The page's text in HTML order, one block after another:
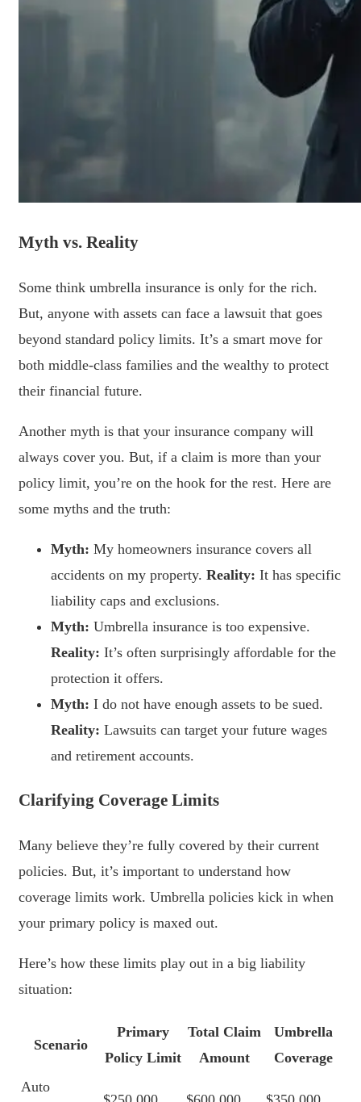
Myth vs. Reality
Some think umbrella insurance is only for the rich.
But, anyone with assets can face a lawsuit that goes
beyond standard policy limits. It’s a smart move for
both middle-class families and the wealthy to protect
their financial future.
Another myth is that your insurance company will
always cover you. But, if a claim is more than your
policy limit, you’re on the hook for the rest. Here are
some myths and the truth:
Myth: My homeowners insurance covers all
accidents on my property. Reality: It has specific
liability caps and exclusions.
Myth: Umbrella insurance is too expensive.
Reality: It’s often surprisingly affordable for the
protection it offers.
Myth: I do not have enough assets to be sued.
Reality: Lawsuits can target your future wages
and retirement accounts.
Clarifying Coverage Limits
Many believe they’re fully covered by their current
policies. But, it’s important to understand how
coverage limits work. Umbrella policies kick in when
your primary policy is maxed out.
Here’s how these limits play out in a big liability
situation:
Scenario
Primary
Policy Limit
Total Claim
Amount
Umbrella
Coverage
Auto